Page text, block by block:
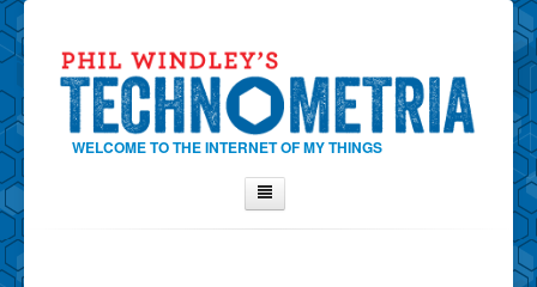
WELCOME TO THE INTERNET OF MY THINGS